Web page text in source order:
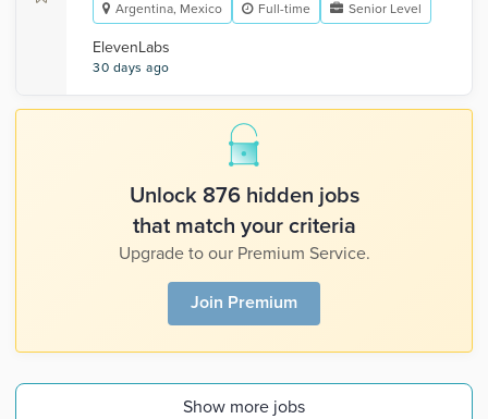
Argentina, Mexico Full-time Senior Level
ElevenLabs
30 days ago
Unlock 876 hidden jobs
that match your criteria
Upgrade to our Premium Service.
Join Premium
Show more jobs